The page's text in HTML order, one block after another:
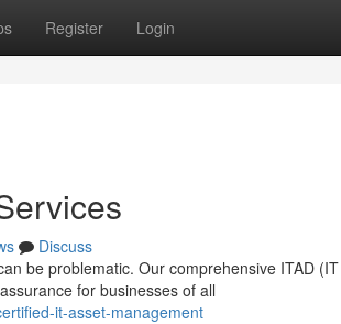
Register Login
Discuss
be problematic. Our comprehensive ITAD
for businesses of all
it-asset-management